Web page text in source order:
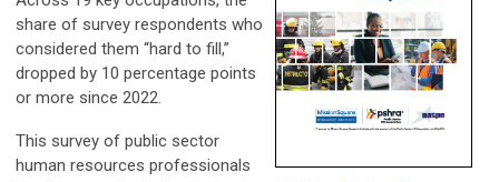
share of survey respondents who
considered them “hard to fill,”
dropped by 10 percentage points
or more since 2022.
This survey of public sector
human resources professionals